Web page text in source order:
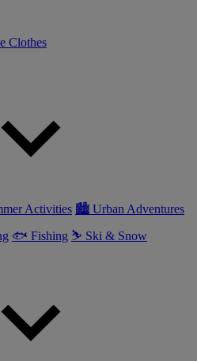
Clothes
Activities 🏙 Urban Adventures
🐟 Fishing ⛷ Ski & Snow